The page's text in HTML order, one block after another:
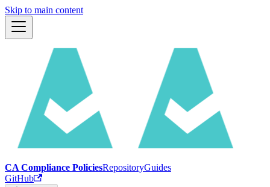
Skip to main content
CA Compliance PoliciesRepositoryGuides
GitHub